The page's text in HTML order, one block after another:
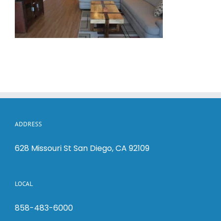
ADDRESS
628 Missouri St San Diego, CA 92109
LOCAL
858-483-6000